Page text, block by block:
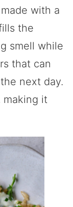
with a
the
smell while
that can
next day.
making it